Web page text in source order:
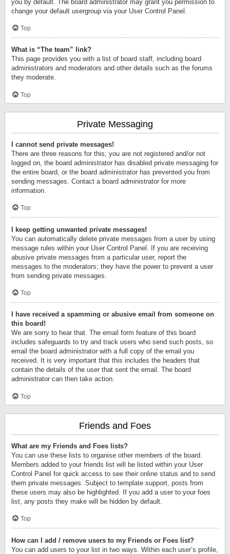
you by default. The board administrator may grant you permission to
change your default usergroup via your User Control Panel.
Top
What is “The team” link?
This page provides you with a list of board staff, including board
administrators and moderators and other details such as the forums
they moderate.
Top
Private Messaging
I cannot send private messages!
There are three reasons for this; you are not registered and/or not
logged on, the board administrator has disabled private messaging for
the entire board, or the board administrator has prevented you from
sending messages. Contact a board administrator for more
information.
Top
I keep getting unwanted private messages!
You can automatically delete private messages from a user by using
message rules within your User Control Panel. If you are receiving
abusive private messages from a particular user, report the
messages to the moderators; they have the power to prevent a user
from sending private messages.
Top
I have received a spamming or abusive email from someone on
this board!
We are sorry to hear that. The email form feature of this board
includes safeguards to try and track users who send such posts, so
email the board administrator with a full copy of the email you
received. It is very important that this includes the headers that
contain the details of the user that sent the email. The board
administrator can then take action.
Top
Friends and Foes
What are my Friends and Foes lists?
You can use these lists to organise other members of the board.
Members added to your friends list will be listed within your User
Control Panel for quick access to see their online status and to send
them private messages. Subject to template support, posts from
these users may also be highlighted. If you add a user to your foes
list, any posts they make will be hidden by default.
Top
How can I add / remove users to my Friends or Foes list?
You can add users to your list in two ways. Within each user’s profile,